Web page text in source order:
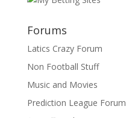
Forums
Latics Crazy Forum
Non Football Stuff
Music and Movies
Prediction League Forum